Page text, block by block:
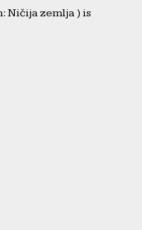
Ničija zemlja ) is